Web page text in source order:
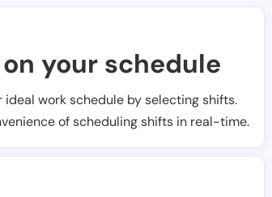
your schedule
work schedule by selecting shifts.
of scheduling shifts in real-time.